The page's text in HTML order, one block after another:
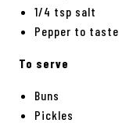
1/4 tsp salt
Pepper to taste
To serve
Buns
Pickles